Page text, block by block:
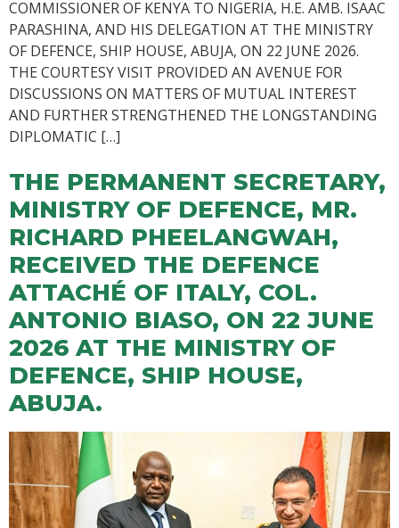
COMMISSIONER OF KENYA TO NIGERIA, H.E. AMB. ISAAC
PARASHINA, AND HIS DELEGATION AT THE MINISTRY
OF DEFENCE, SHIP HOUSE, ABUJA, ON 22 JUNE 2026.
THE COURTESY VISIT PROVIDED AN AVENUE FOR
DISCUSSIONS ON MATTERS OF MUTUAL INTEREST
AND FURTHER STRENGTHENED THE LONGSTANDING
DIPLOMATIC […]
THE PERMANENT SECRETARY,
MINISTRY OF DEFENCE, MR.
RICHARD PHEELANGWAH,
RECEIVED THE DEFENCE
ATTACHÉ OF ITALY, COL.
ANTONIO BIASO, ON 22 JUNE
2026 AT THE MINISTRY OF
DEFENCE, SHIP HOUSE,
ABUJA.